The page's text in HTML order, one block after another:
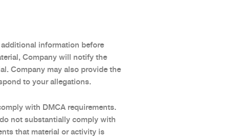
information before
Company will notify the
Company may also provide the
to your allegations.
with DMCA requirements.
not substantially comply with
that material or activity is